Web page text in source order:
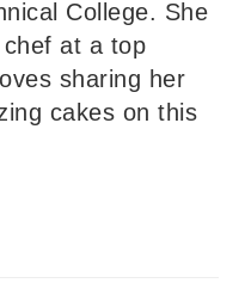
College. She
at a top
sharing her
cakes on this